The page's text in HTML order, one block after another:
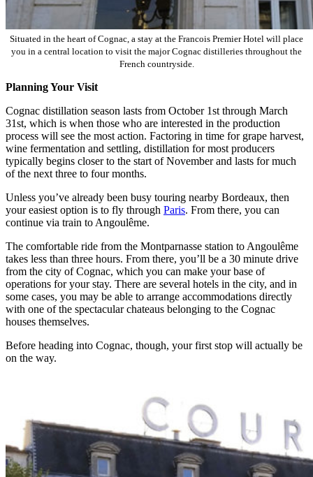
Situated in the heart of Cognac, a stay at the Francois Premier Hotel will place
you in a central location to visit the major Cognac distilleries throughout the
French countryside.
Planning Your Visit
Cognac distillation season lasts from October 1st through March
31st, which is when those who are interested in the production
process will see the most action. Factoring in time for grape harvest,
wine fermentation and settling, distillation for most producers
typically begins closer to the start of November and lasts for much
of the next three to four months.
Unless you’ve already been busy touring nearby Bordeaux, then
your easiest option is to fly through Paris. From there, you can
continue via train to Angoulême.
The comfortable ride from the Montparnasse station to Angoulême
takes less than three hours. From there, you’ll be a 30 minute drive
from the city of Cognac, which you can make your base of
operations for your stay. There are several hotels in the city, and in
some cases, you may be able to arrange accommodations directly
with one of the spectacular chateaus belonging to the Cognac
houses themselves.
Before heading into Cognac, though, your first stop will actually be
on the way.